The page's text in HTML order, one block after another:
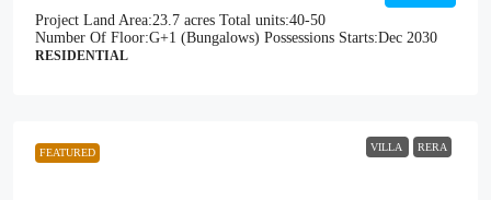
Project Land Area:23.7 acres Total units:40-50
Number Of Floor:G+1 (Bungalows) Possessions Starts:Dec 2030
RESIDENTIAL
FEATURED VILLA RERA